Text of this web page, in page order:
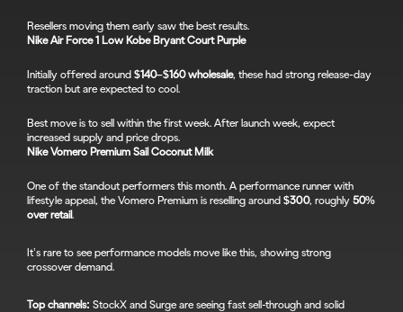
Resellers moving them early saw the best results.
Nike Air Force 1 Low Kobe Bryant Court Purple
Initially offered around $140–$160 wholesale, these had strong release-day
traction but are expected to cool.
Best move is to sell within the first week. After launch week, expect
increased supply and price drops.
Nike Vomero Premium Sail Coconut Milk
One of the standout performers this month. A performance runner with
lifestyle appeal, the Vomero Premium is reselling around $300, roughly 50%
over retail.
It’s rare to see performance models move like this, showing strong
crossover demand.
Top channels: StockX and Surge are seeing fast sell-through and solid